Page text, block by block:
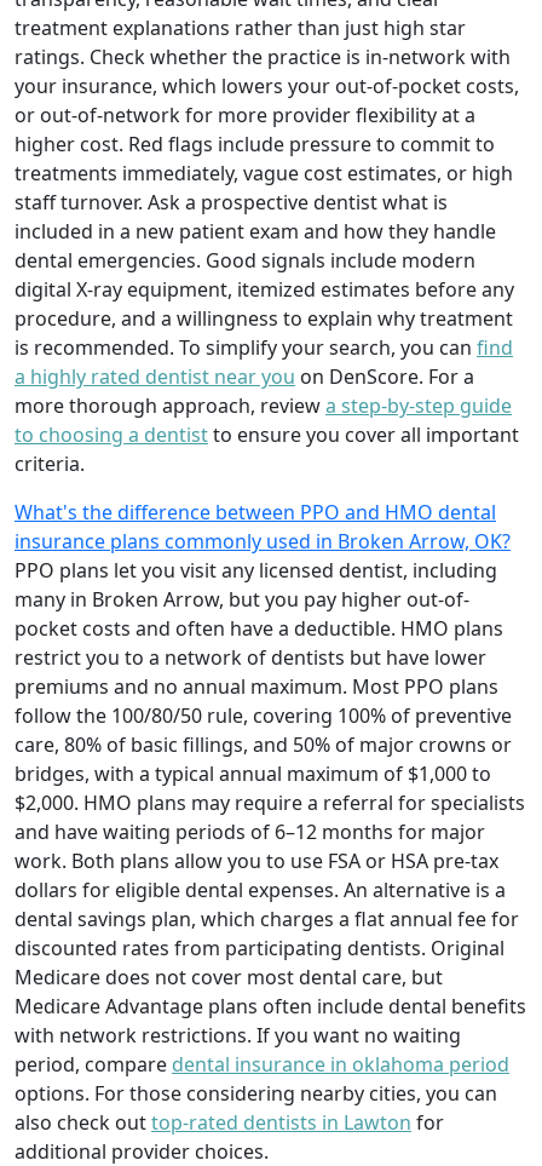
treatment explanations rather than just high star
ratings. Check whether the practice is in-network with
your insurance, which lowers your out-of-pocket costs,
or out-of-network for more provider flexibility at a
higher cost. Red flags include pressure to commit to
treatments immediately, vague cost estimates, or high
staff turnover. Ask a prospective dentist what is
included in a new patient exam and how they handle
dental emergencies. Good signals include modern
digital X-ray equipment, itemized estimates before any
procedure, and a willingness to explain why treatment
is recommended. To simplify your search, you can find
a highly rated dentist near you on DenScore. For a
more thorough approach, reviewa step-by-step guide
to choosing a dentistto ensure you cover all important
criteria.
What's the difference between PPO and HMO dental
insurance plans commonly used in Broken Arrow, OK?
PPO plans let you visit any licensed dentist, including
many in Broken Arrow, but you pay higher out-of-
pocket costs and often have a deductible. HMO plans
restrict you to a network of dentists but have lower
premiums and no annual maximum. Most PPO plans
follow the 100/80/50 rule, covering 100% of preventive
care, 80% of basic fillings, and 50% of major crowns or
bridges, with a typical annual maximum of $1,000 to
$2,000. HMO plans may require a referral for specialists
and have waiting periods of 6–12 months for major
work. Both plans allow you to use FSA or HSA pre-tax
dollars for eligible dental expenses. An alternative is a
dental savings plan, which charges a flat annual fee for
discounted rates from participating dentists. Original
Medicare does not cover most dental care, but
Medicare Advantage plans often include dental benefits
with network restrictions. If you want no waiting
period, compare dental insurance in oklahoma period
options. For those considering nearby cities, you can
also check outtop-rated dentists in Lawton for
additional provider choices.